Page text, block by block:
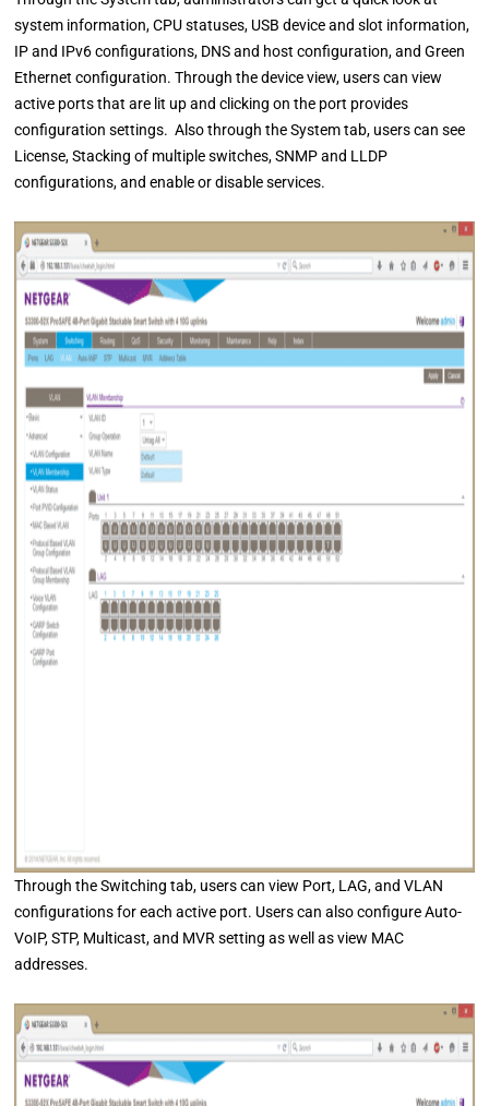
system information, CPU statuses, USB device and slot information,
IP and IPv6 configurations, DNS and host configuration, and Green
Ethernet configuration. Through the device view, users can view
active ports that are lit up and clicking on the port provides
configuration settings. Also through the System tab, users can see
License, Stacking of multiple switches, SNMP and LLDP
configurations, and enable or disable services.
Through the Switching tab, users can view Port, LAG, and VLAN
configurations for each active port. Users can also configure Auto-
VoIP, STP, Multicast, and MVR setting as well as view MAC
addresses.